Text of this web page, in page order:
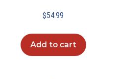
$54.99
Add to cart